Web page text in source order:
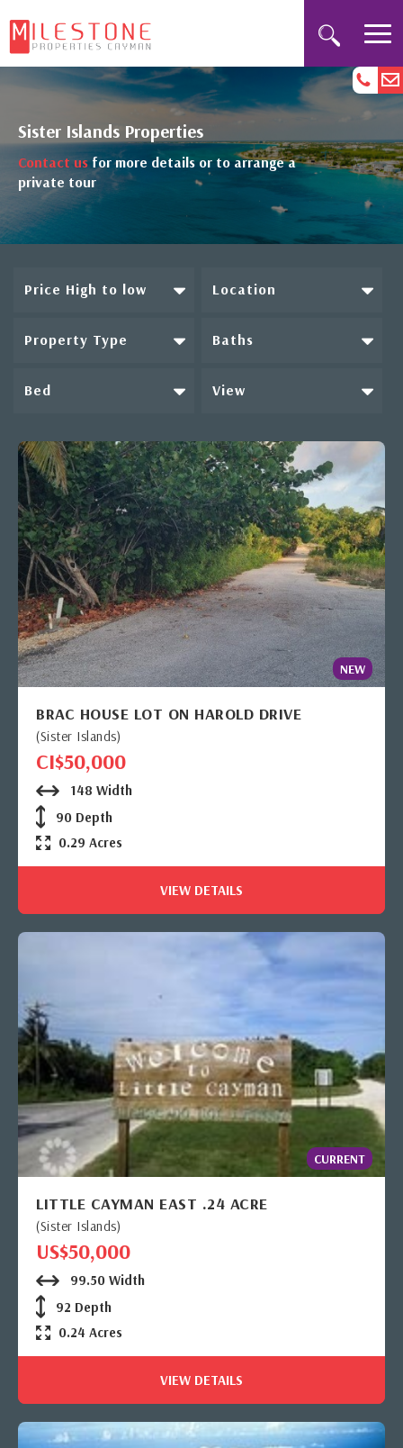
Sister Islands Properties
Contact usfor more details or to arrange a
private tour
Price High to low Location
Property Type Baths
Bed View
NEW
BRAC HOUSE LOT ON HAROLD DRIVE
(Sister Islands)
CI$50,000
148 Width
90 Depth
0.29 Acres
VIEW DETAILS
CURRENT
LITTLE CAYMAN EAST .24 ACRE
(Sister Islands)
US$50,000
99.50 Width
92 Depth
0.24 Acres
VIEW DETAILS